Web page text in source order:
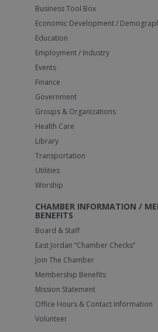
Business Tool Box
Economic Development /
Education
Employment / Industry
Events
Finance
Government
Groups & Organizations
Health Care
Library
Transportation
Utilities
Worship
CHAMBER INFORMATION /
BENEFITS
Board & Staff
East Jordan “Chamber Checks”
Join The Chamber
Membership Benefits
Mission Statement
Office Hours & Contact Information
Volunteer